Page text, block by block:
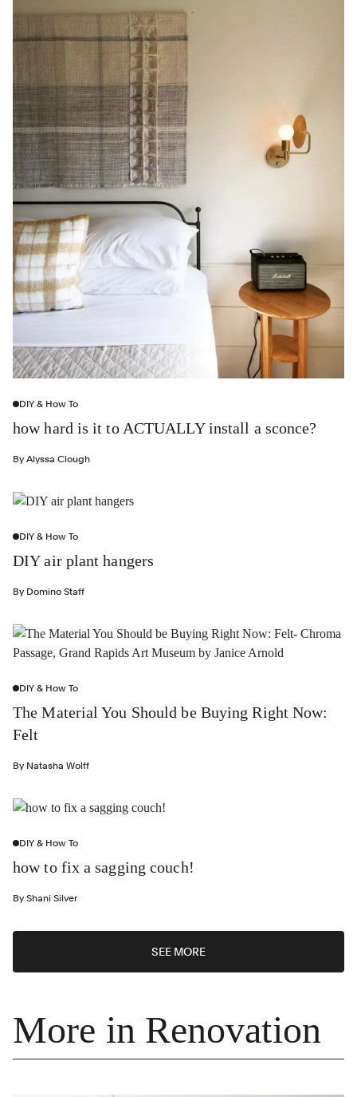
DIY & How To
how hard is it to ACTUALLY install a sconce?
By Alyssa Clough
DIY & How To
DIY air plant hangers
By Domino Staff
DIY & How To
The Material You Should be Buying Right Now:
Felt
By Natasha Wolff
DIY & How To
how to fix a sagging couch!
By Shani Silver
SEE MORE
More in Renovation